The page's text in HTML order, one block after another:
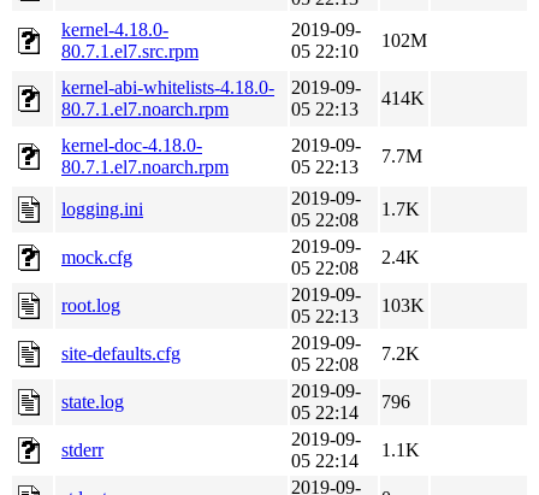
kernel-4.18.0-
80.7.1.el7.src.rpm
2019-09-
05 22:10
102M
kernel-abi-whitelists-4.18.0-
80.7.1.el7.noarch.rpm
2019-09-
05 22:13
414K
kernel-doc-4.18.0-
80.7.1.el7.noarch.rpm
2019-09-
05 22:13
7.7M
logging.ini
2019-09-
05 22:08
1.7K
mock.cfg
2019-09-
05 22:08
2.4K
root.log
2019-09-
05 22:13
103K
site-defaults.cfg
2019-09-
05 22:08
7.2K
state.log
2019-09-
05 22:14
796
stderr
2019-09-
05 22:14
1.1K
2019-09-